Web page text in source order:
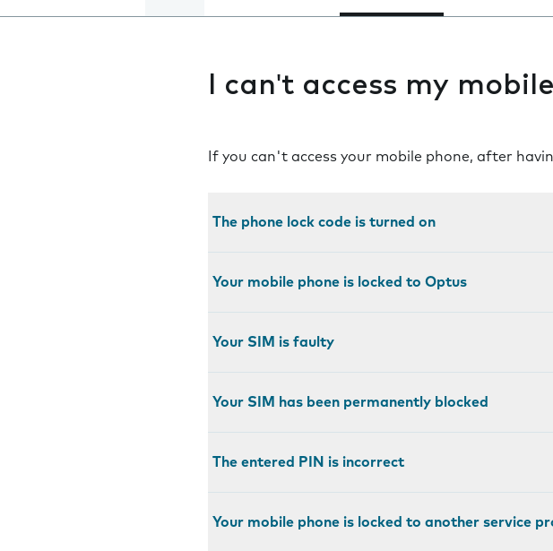
I can't access my
If you can't access your mobile phone, after
The phone lock code is turned on
Your mobile phone is locked to Optus
Your SIM is faulty
Your SIM has been permanently blocked
The entered PIN is incorrect
Your mobile phone is locked to another service